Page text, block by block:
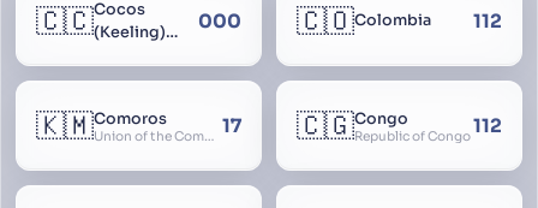
🇨🇨Cocos
(Keeling)
000 🇨🇴Colombia 112
🇰🇲Comoros
Union of the Comoros 17 🇨🇬Congo
Republic of Congo112